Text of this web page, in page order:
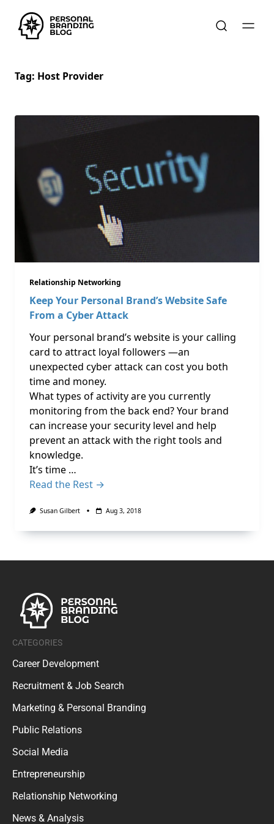
Tag: Host Provider
Relationship Networking
Keep Your Personal Brand’s Website Safe
From a Cyber Attack
Your personal brand’s website is your calling
card to attract loyal followers —an
unexpected cyber attack can cost you both
time and money.
What types of activity are you currently
monitoring from the back end? Your brand
can increase your security level and help
prevent an attack with the right tools and
knowledge.
It’s time …
Read the Rest →
Susan Gilbert Aug 3, 2018
CATEGORIES
Career Development
Recruitment & Job Search
Marketing & Personal Branding
Public Relations
Social Media
Entrepreneurship
Relationship Networking
News & Analysis